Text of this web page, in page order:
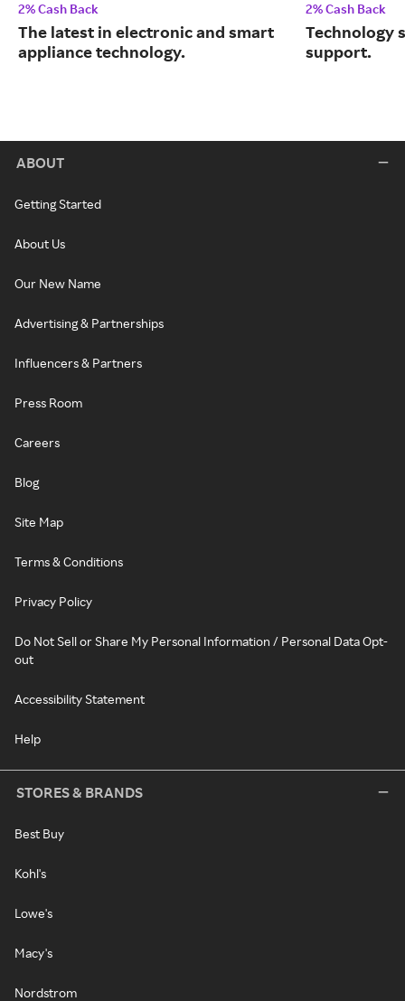
2% Cash Back
The latest in electronic and smart
appliance technology.
2% Cash Back
Technology
support.
ABOUT
Getting Started
About Us
Our New Name
Advertising & Partnerships
Influencers & Partners
Press Room
Careers
Blog
Site Map
Terms & Conditions
Privacy Policy
Do Not Sell or Share My Personal Information / Personal Data Opt-
out
Accessibility Statement
Help
STORES & BRANDS
Best Buy
Kohl's
Lowe's
Macy's
Nordstrom